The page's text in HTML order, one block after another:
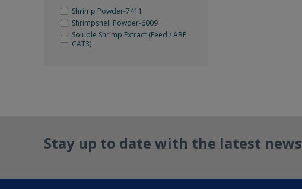
Shrimp Powder-7411
Shrimpshell Powder-6009
Soluble Shrimp Extract (Feed / ABP
CAT3)
Stay up to date with the latest news